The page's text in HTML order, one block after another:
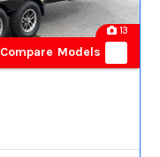
13
Compare Models